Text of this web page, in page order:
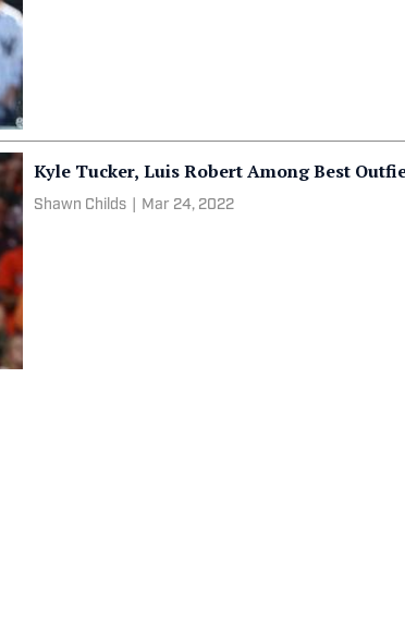
Kyle Tucker, Luis Robert Among Best
Shawn Childs Mar 24, 2022